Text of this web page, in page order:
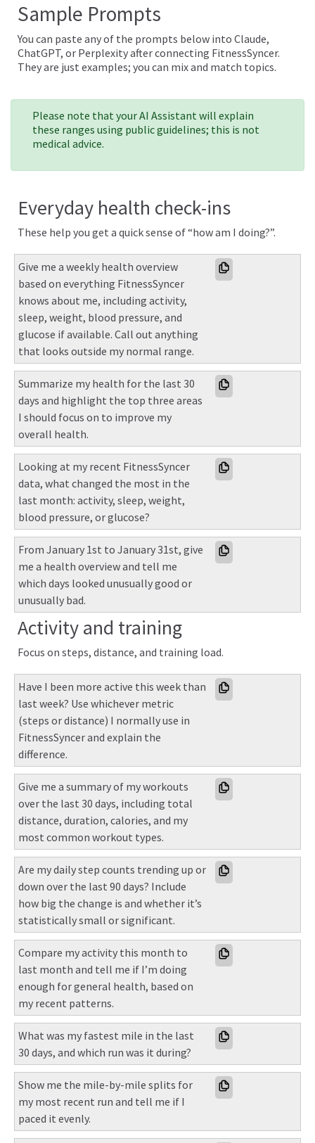
Sample Prompts
You can paste any of the prompts below into Claude,
ChatGPT, or Perplexity after connecting FitnessSyncer.
They are just examples; you can mix and match topics.
Please note that your AI Assistant will explain
these ranges using public guidelines; this is not
medical advice.
Everyday health check-ins
These help you get a quick sense of “how am I doing?”.
Give me a weekly health overview
based on everything FitnessSyncer
knows about me, including activity,
sleep, weight, blood pressure, and
glucose if available. Call out anything
that looks outside my normal range.
Summarize my health for the last 30
days and highlight the top three areas
I should focus on to improve my
overall health.
Looking at my recent FitnessSyncer
data, what changed the most in the
last month: activity, sleep, weight,
blood pressure, or glucose?
From January 1st to January 31st, give
me a health overview and tell me
which days looked unusually good or
unusually bad.
Activity and training
Focus on steps, distance, and training load.
Have I been more active this week than
last week? Use whichever metric
(steps or distance) I normally use in
FitnessSyncer and explain the
difference.
Give me a summary of my workouts
over the last 30 days, including total
distance, duration, calories, and my
most common workout types.
Are my daily step counts trending up or
down over the last 90 days? Include
how big the change is and whether it’s
statistically small or significant.
Compare my activity this month to
last month and tell me if I’m doing
enough for general health, based on
my recent patterns.
What was my fastest mile in the last
30 days, and which run was it during?
Show me the mile-by-mile splits for
my most recent run and tell me if I
paced it evenly.